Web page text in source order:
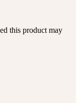
this product may